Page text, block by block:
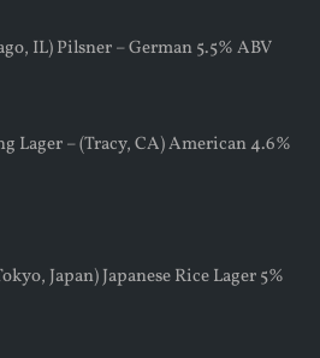
IL) Pilsner – German 5.5% ABV
Lager – (Tracy, CA) American 4.6%
Japan) Japanese Rice Lager 5%